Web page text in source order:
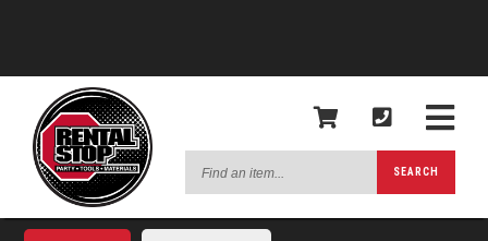
an
SEARCH